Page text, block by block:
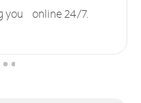
you online 24/7.